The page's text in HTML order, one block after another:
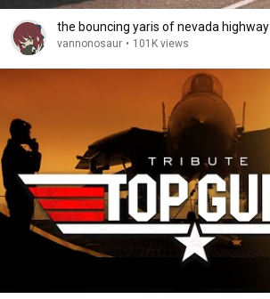
the bouncing yaris of nevada highway
vannonosaur • 101K views